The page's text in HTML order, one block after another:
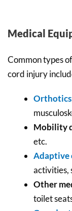
Medical
Common types
cord injury
Orthotics
Mobility
etc.
Adaptive
activities,
Other
toilet